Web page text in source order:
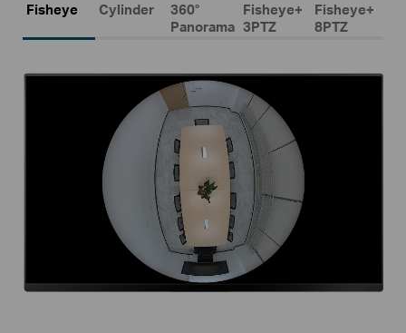
Fisheye Cylinder
360°
Panorama
Fisheye+
3PTZ
Fisheye+
8PTZ